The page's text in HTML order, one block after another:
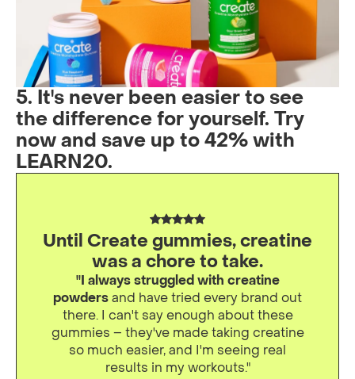
5. It's never been easier to see
the difference for yourself. Try
now and save up to 42% with
LEARN20.
Until Create gummies, creatine
was a chore to take.
"I always struggled with creatine
powdersand have tried every brand out
there. I can't say enough about these
gummies – they've made taking creatine
so much easier, and I'm seeing real
results in my workouts."